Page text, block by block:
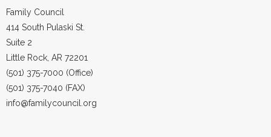
Family Council
414 South Pulaski St.
Suite 2
Little Rock, AR 72201
(501) 375-7000 (Office)
(501) 375-7040 (FAX)
info@familycouncil.org